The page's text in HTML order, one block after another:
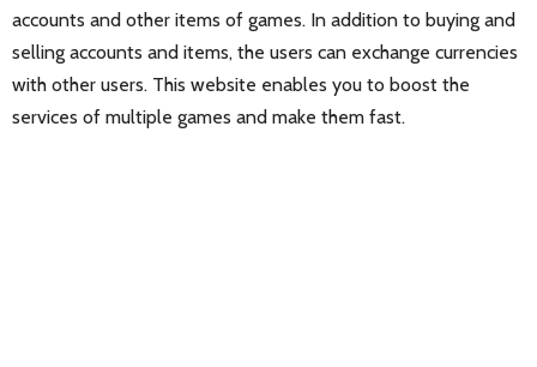
accounts and other items of games. In addition to buying and
selling accounts and items, the users can exchange currencies
with other users. This website enables you to boost the
services of multiple games and make them fast.